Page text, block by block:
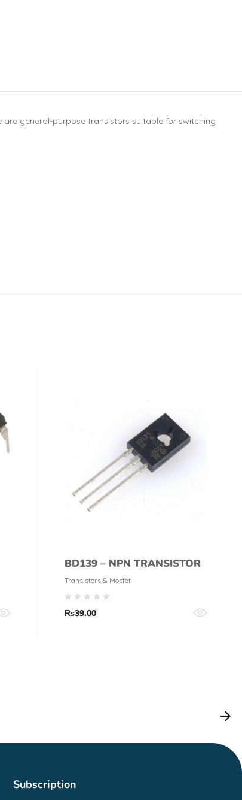
general-purpose transistors suitable for switching
BD139 – NPN TRANSISTOR
Transistors & Mosfet
₨39.00
Subscription